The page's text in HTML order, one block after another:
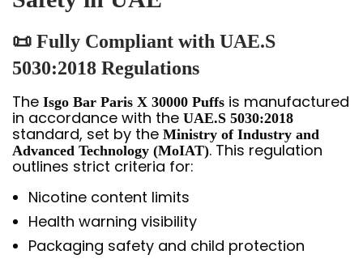
📜 Fully Compliant with UAE.S
5030:2018 Regulations
The Isgo Bar Paris X 30000 Puffs is manufactured
in accordance with the UAE.S 5030:2018
standard, set by the Ministry of Industry and
Advanced Technology (MoIAT). This regulation
outlines strict criteria for:
Nicotine content limits
Health warning visibility
Packaging safety and child protection